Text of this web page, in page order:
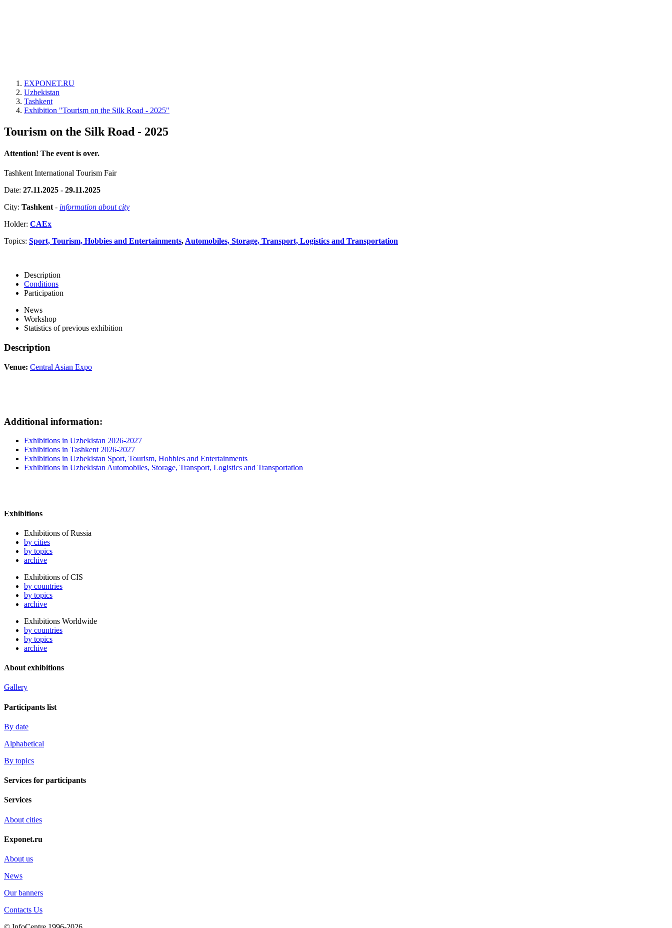
EXPONET.RU
Uzbekistan
Tashkent
Exhibition "Tourism on the Silk Road - 2025"
Tourism on the Silk Road - 2025
Attention! The event is over.
Tashkent International Tourism Fair
Date: 27.11.2025 - 29.11.2025
City: Tashkent - information about city
Holder: CAEx
Topics: Sport, Tourism, Hobbies and Entertainments,Automobiles, Storage, Transport, Logistics and Transportation
Description
Conditions
Participation
News
Workshop
Statistics of previous exhibition
Description
Venue: Central Asian Expo
Additional information:
Exhibitions in Uzbekistan 2026-2027
Exhibitions in Tashkent 2026-2027
Exhibitions in Uzbekistan Sport, Tourism, Hobbies and Entertainments
Exhibitions in Uzbekistan Automobiles, Storage, Transport, Logistics and Transportation
Exhibitions
Exhibitions of Russia
by cities
by topics
archive
Exhibitions of CIS
by countries
by topics
archive
Exhibitions Worldwide
by countries
by topics
archive
About exhibitions
Gallery
Participants list
By date
Alphabetical
By topics
Services for participants
Services
About cities
Exponet.ru
About us
News
Our banners
Contacts Us